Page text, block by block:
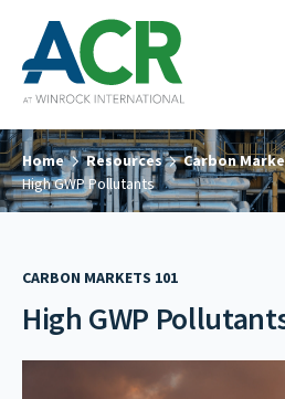
Home Resources
Carbon
High GWP Pollutants
CARBON MARKETS 101
High GWP